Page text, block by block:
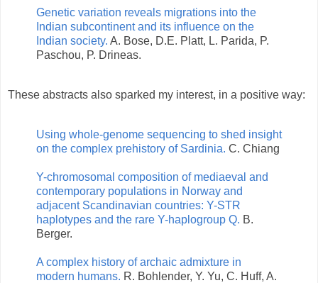
Genetic variation reveals migrations into the
Indian subcontinent and its influence on the
Indian society. A. Bose, D.E. Platt, L. Parida, P.
Paschou, P. Drineas.
These abstracts also sparked my interest, in a positive way:
Using whole-genome sequencing to shed insight
on the complex prehistory of Sardinia. C. Chiang
Y-chromosomal composition of mediaeval and
contemporary populations in Norway and
adjacent Scandinavian countries: Y-STR
haplotypes and the rare Y-haplogroup Q. B.
Berger.
A complex history of archaic admixture in
modern humans. R. Bohlender, Y. Yu, C. Huff, A.